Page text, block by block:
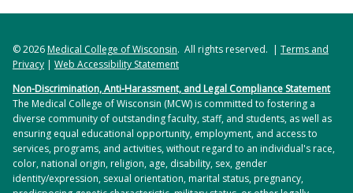
© 2026Medical College of Wisconsin. All rights reserved. | Terms and
Privacy | Web Accessibility Statement
Non-Discrimination, Anti-Harassment, and Legal Compliance Statement
The Medical College of Wisconsin (MCW) is committed to fostering a
diverse community of outstanding faculty, staff, and students, as well as
ensuring equal educational opportunity, employment, and access to
services, programs, and activities, without regard to an individual's race,
color, national origin, religion, age, disability, sex, gender
identity/expression, sexual orientation, marital status, pregnancy,